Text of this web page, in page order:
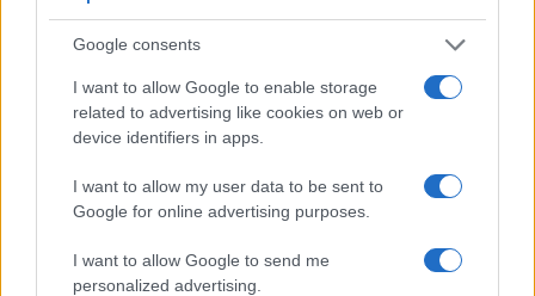
Google consents
I want to allow Google to enable storage
related to advertising like cookies on web or
device identifiers in apps.
I want to allow my user data to be sent to
Google for online advertising purposes.
I want to allow Google to send me
personalized advertising.
Feature comparison